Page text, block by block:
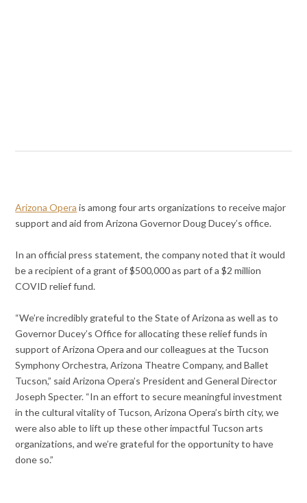
Arizona Opera is among four arts organizations to receive major
support and aid from Arizona Governor Doug Ducey’s office.
In an official press statement, the company noted that it would
be a recipient of a grant of $500,000 as part of a $2 million
COVID relief fund.
“We’re incredibly grateful to the State of Arizona as well as to
Governor Ducey’s Office for allocating these relief funds in
support of Arizona Opera and our colleagues at the Tucson
Symphony Orchestra, Arizona Theatre Company, and Ballet
Tucson,” said Arizona Opera’s President and General Director
Joseph Specter. “In an effort to secure meaningful investment
in the cultural vitality of Tucson, Arizona Opera’s birth city, we
were also able to lift up these other impactful Tucson arts
organizations, and we’re grateful for the opportunity to have
done so.”